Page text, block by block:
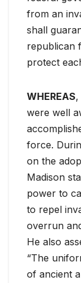
from an
shall
republican
protect
WHEREAS,
were well
force.
on the
Madison
power to
to repel
overrun
He also
“The
of ancient